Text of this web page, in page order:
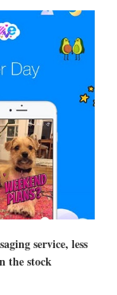
service, less
the stock